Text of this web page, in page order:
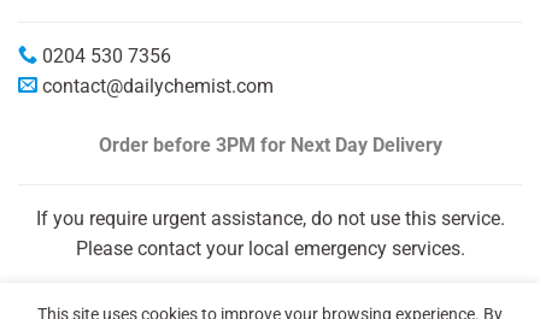
0204 530 7356
contact@dailychemist.com
Order before 3PM for Next Day Delivery
If you require urgent assistance, do not use this service.
Please contact your local emergency services.
This site uses cookies to improve your browsing experience. By